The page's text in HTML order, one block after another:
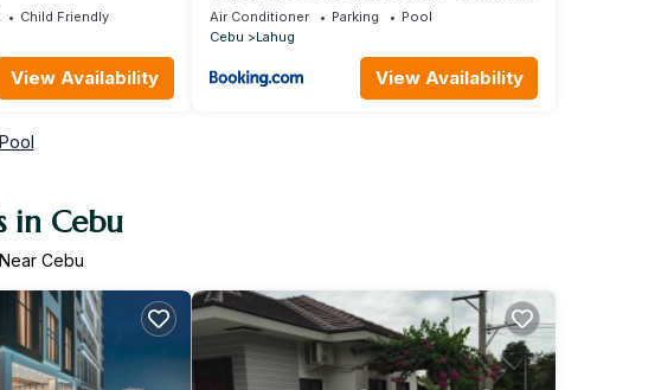
Child Friendly
View Availability
Park
Air Conditioner Parking
Pool
Cebu
Lahug
View Availability
in Cebu
Cebu